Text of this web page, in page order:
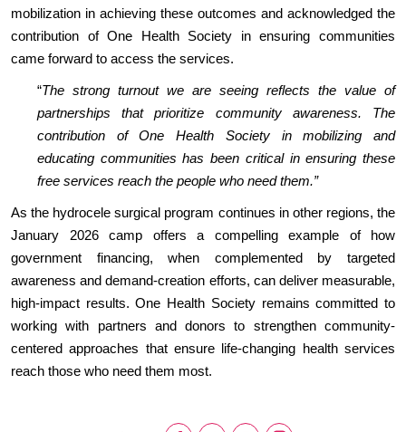
mobilization in achieving these outcomes and acknowledged the
contribution of One Health Society in ensuring communities
came forward to access the services.
“The strong turnout we are seeing reflects the value of
partnerships that prioritize community awareness. The
contribution of One Health Society in mobilizing and
educating communities has been critical in ensuring these
free services reach the people who need them.”
As the hydrocele surgical program continues in other regions, the
January 2026 camp offers a compelling example of how
government financing, when complemented by targeted
awareness and demand-creation efforts, can deliver measurable,
high-impact results. One Health Society remains committed to
working with partners and donors to strengthen community-
centered approaches that ensure life-changing health services
reach those who need them most.